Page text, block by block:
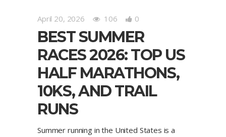
April 20, 2026 106 0
BEST SUMMER
RACES 2026: TOP US
HALF MARATHONS,
10KS, AND TRAIL
RUNS
Summer running in the United States is a